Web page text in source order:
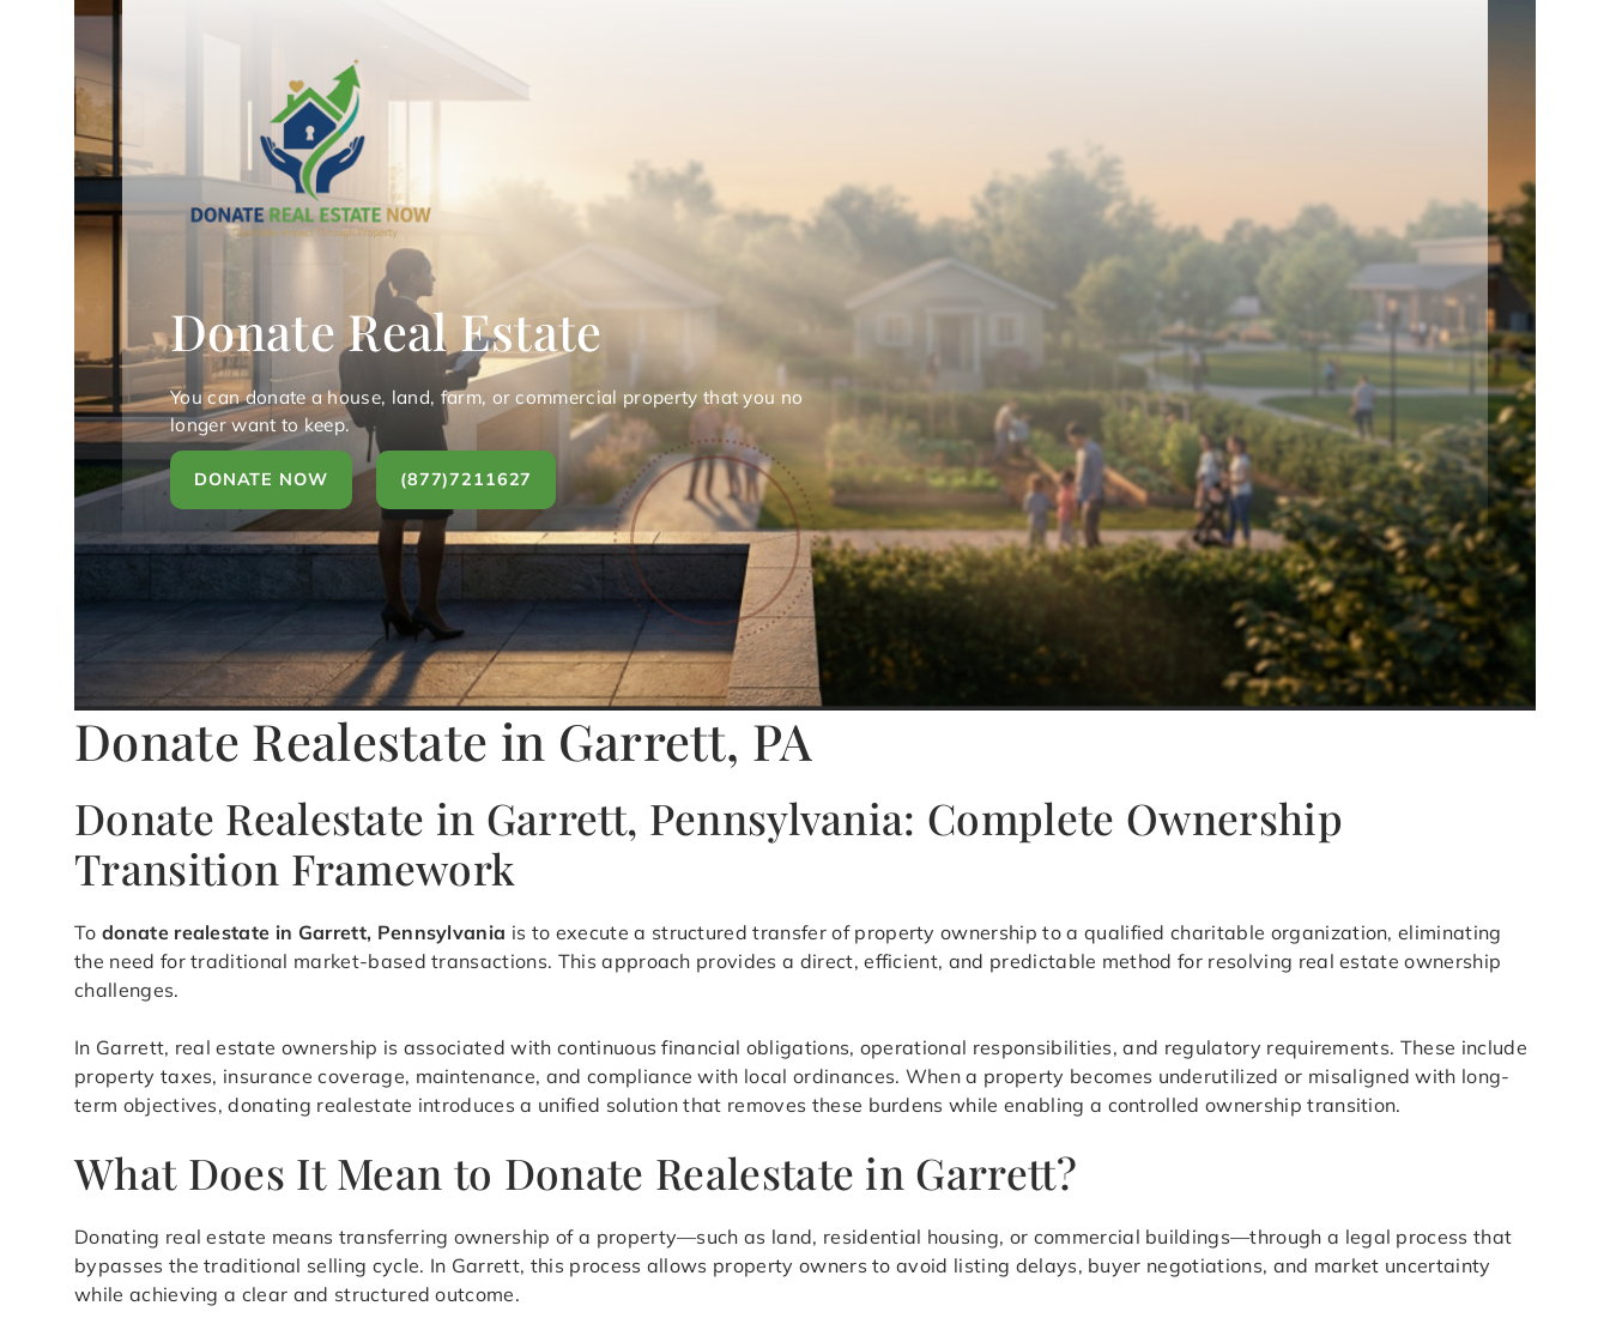
Donate Real Estate
You can donate a house, land, farm, or commercial property that you no
longer want to keep.
DONATE NOW (877)7211627
Donate Realestate in Garrett, PA
Donate Realestate in Garrett, Pennsylvania: Complete Ownership
Transition Framework
To donate realestate in Garrett, Pennsylvania is to execute a structured transfer of property ownership to a qualified charitable organization, eliminating
the need for traditional market-based transactions. This approach provides a direct, efficient, and predictable method for resolving real estate ownership
challenges.
In Garrett, real estate ownership is associated with continuous financial obligations, operational responsibilities, and regulatory requirements. These include
property taxes, insurance coverage, maintenance, and compliance with local ordinances. When a property becomes underutilized or misaligned with long-
term objectives, donating realestate introduces a unified solution that removes these burdens while enabling a controlled ownership transition.
What Does It Mean to Donate Realestate in Garrett?
Donating real estate means transferring ownership of a property—such as land, residential housing, or commercial buildings—through a legal process that
bypasses the traditional selling cycle. In Garrett, this process allows property owners to avoid listing delays, buyer negotiations, and market uncertainty
while achieving a clear and structured outcome.